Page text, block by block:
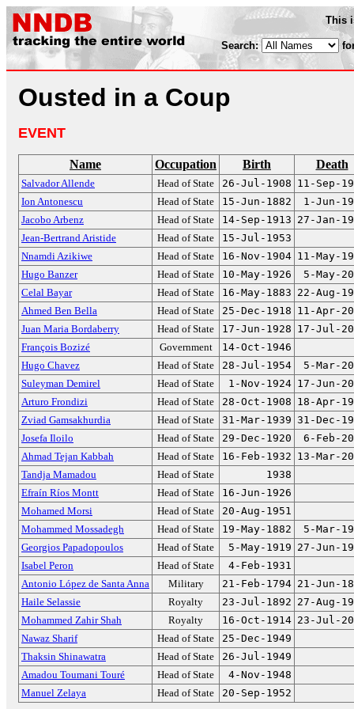
This
Search:
Ousted in a Coup
EVENT
Name Occupation Birth Death
Salvador Allende Head of State 26-Jul-1908 11-Sep-
Ion Antonescu
Head of State 15-Jun-1882
1-Jun-
Jacobo Arbenz
Head of State 14-Sep-1913 27-Jan-
Jean-Bertrand Aristide
Head of State
15-Jul-1953
Nnamdi Azikiwe
Head of State 16-Nov-1904 11-May-
Hugo Banzer
Head of State 10-May-1926
5-May-
Celal Bayar
Head of State 16-May-1883 22-Aug-
Ahmed Ben Bella
Head of State 25-Dec-1918 11-Apr-
Juan Maria Bordaberry
Head of State 17-Jun-1928 17-Jul-
François Bozizé
Government
14-Oct-1946
Hugo Chavez
Head of State 28-Jul-1954
5-Mar-
Suleyman Demirel
Head of State 1-Nov-1924 17-Jun-
Arturo Frondizi
Head of State 28-Oct-1908 18-Apr-
Zviad Gamsakhurdia
Head of State 31-Mar-1939 31-Dec-
Josefa Iloilo
Head of State 29-Dec-1920
6-Feb-
Ahmad Tejan Kabbah
Head of State 16-Feb-1932 13-Mar-
Tandja Mamadou
Head of State
1938
Efraín Ríos Montt
Head of State
16-Jun-1926
Mohamed Morsi
Head of State
20-Aug-1951
Mohammed Mossadegh
Head of State 19-May-1882
5-Mar-
Georgios Papadopoulos
Head of State 5-May-1919 27-Jun-
Isabel Peron
Head of State
4-Feb-1931
Antonio López de Santa Anna
Military 21-Feb-1794 21-Jun-
Haile Selassie
Royalty 23-Jul-1892 27-Aug-
Mohammed Zahir Shah
Royalty 16-Oct-1914 23-Jul-
Nawaz Sharif
Head of State
25-Dec-1949
Thaksin Shinawatra
Head of State
26-Jul-1949
Amadou Toumani Touré
Head of State
4-Nov-1948
Manuel Zelaya
Head of State 20-Sep-1952